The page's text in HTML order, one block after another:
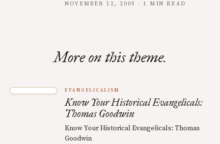
NOVEMBER 12, 2005 · 1 MIN READ
More on this theme.
EVANGELICALISM
Know Your Historical Evangelicals:
Thomas Goodwin
Know Your Historical Evangelicals: Thomas
Goodwin